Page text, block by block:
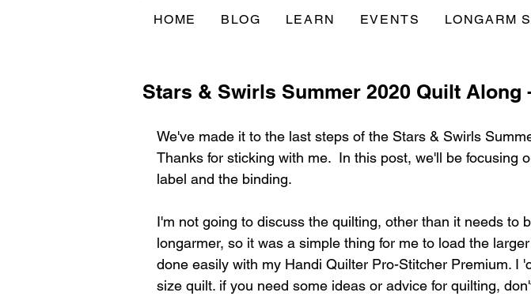
HOME BLOG LEARN EVENTS LONGARM
Stars & Swirls Summer 2020 Quilt Along
We've made it to the last steps of the Stars & Swirls
Thanks for sticking with me.  In this post, we'll be focusing
label and the binding.
I'm not going to discuss the quilting, other than it needs to
longarmer, so it was a simple thing for me to load the
done easily with my Handi Quilter Pro-Stitcher Premium. I
size quilt. if you need some ideas or advice for quilting,